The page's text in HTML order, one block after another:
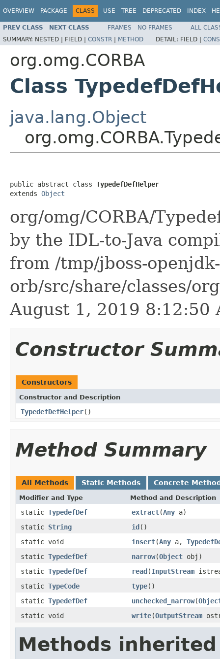
OVERVIEW PACKAGE CLASS USE TREE DEPRECATED INDEX
PREV CLASS NEXT CLASS FRAMES NO FRAMES
ALL
SUMMARY: NESTED | FIELD | CONSTR | METHOD DETAIL: FIELD |
org.omg.CORBA
Class
java.lang.Object
public abstract class TypedefDefHelper
extends Object
org/omg/CORBA/
by the IDL-to-Java
from /tmp/jboss-openjdk-
orb/src/share/classes/
August 1, 2019 8:12:50
Constructor
Constructors
Constructor and Description
TypedefDefHelper()
Method Summary
All Methods Static Methods Concrete
Modifier and Type Method and Description
static TypedefDef extract(Any a)
static String id()
static void
insert(Any a,
static TypedefDef narrow(Object obj)
static TypedefDef read(InputStream
static TypeCode type()
static TypedefDef unchecked_narrow(
static void
write(OutputStream
Methods